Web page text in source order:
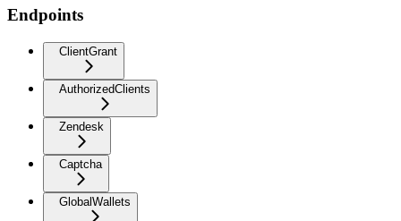
Endpoints
ClientGrant
AuthorizedClients
Zendesk
Captcha
GlobalWallets